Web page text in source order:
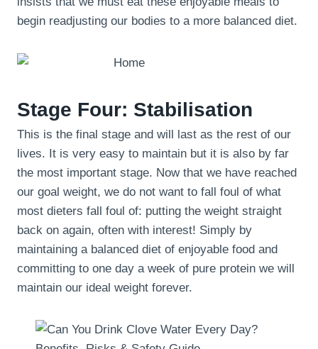
begin readjusting our bodies to a more balanced diet.
Stage Four: Stabilisation
This is the final stage and will last as the rest of our
lives. It is very easy to maintain but it is also by far
the most important stage. Now that we have reached
our goal weight, we do not want to fall foul of what
most dieters fall foul of: putting the weight straight
back on again, often with interest! Simply by
maintaining a balanced diet of enjoyable food and
committing to one day a week of pure protein we will
maintain our ideal weight forever.